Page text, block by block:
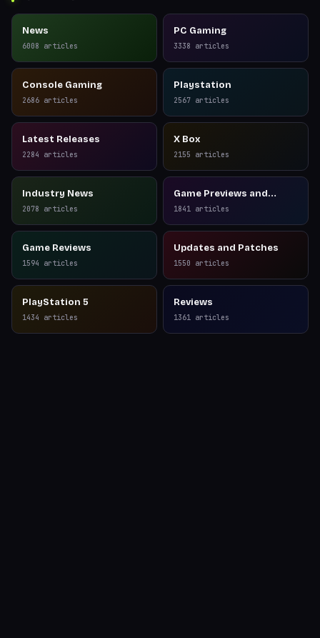
News
6008 articles
PC Gaming
3338 articles
Console Gaming
2686 articles
Playstation
2567 articles
Latest Releases
2284 articles
X Box
2155 articles
Industry News
2078 articles
Game Previews and
Reviews
1841 articles
Game Reviews
1594 articles
Updates and Patches
1550 articles
PlayStation 5
1434 articles
Reviews
1361 articles